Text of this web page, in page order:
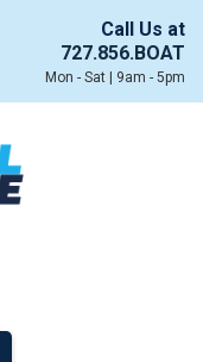
Call Us at
727.856.BOAT
Mon - Sat | 9am - 5pm